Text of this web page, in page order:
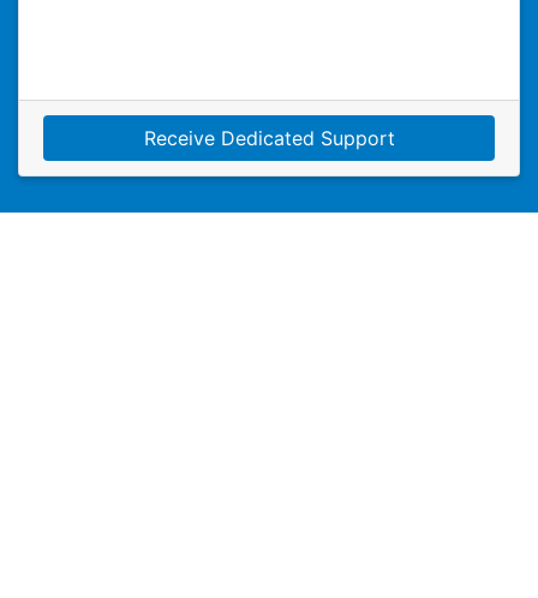
Receive Dedicated Support